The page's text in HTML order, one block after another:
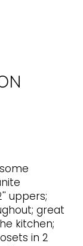
uppers;
great
kitchen;
in 2